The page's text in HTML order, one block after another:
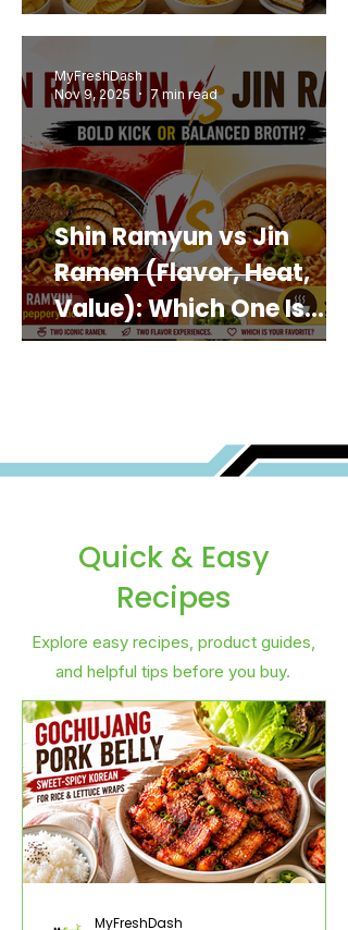
Shin Ramyun vs Jin
Ramen (Flavor, Heat,
Value): Which One Is
Best for You?
MyFreshDash
Nov 9, 2025
7 min read
Quick & Easy
Recipes
Explore easy recipes, product guides,
and helpful tips before you buy.
MyFreshDash